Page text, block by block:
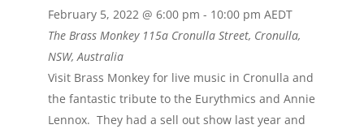
February 5, 2022 @ 6:00 pm - 10:00 pm AEDT
The Brass Monkey 115a Cronulla Street, Cronulla,
NSW, Australia
Visit Brass Monkey for live music in Cronulla and
the fantastic tribute to the Eurythmics and Annie
Lennox. They had a sell out show last year and